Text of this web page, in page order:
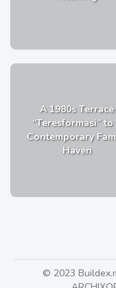
A 1980s Terrace
“Teresformasi” to
Contemporary
Haven
© 2023